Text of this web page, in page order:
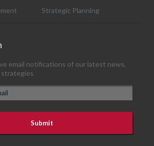
Strategic Planning
email notifications of our latest news,
strategies